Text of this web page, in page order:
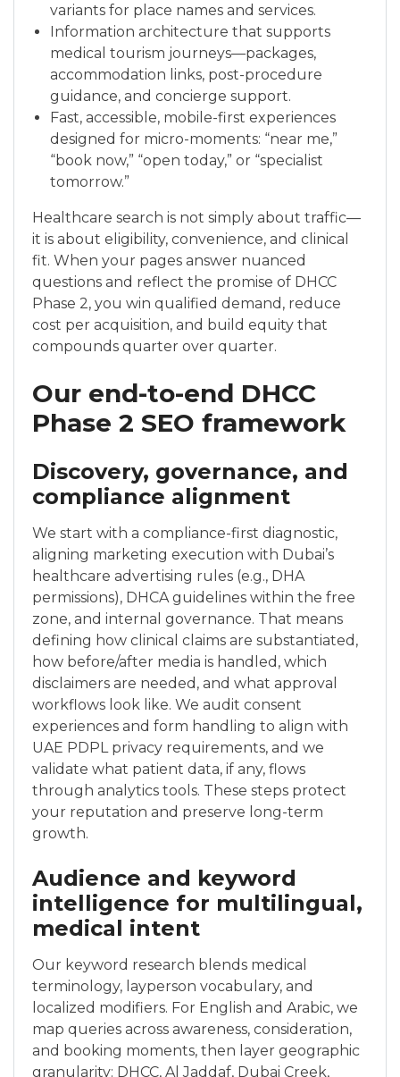
variants for place names and services.
Information architecture that supports
medical tourism journeys—packages,
accommodation links, post-procedure
guidance, and concierge support.
Fast, accessible, mobile-first experiences
designed for micro-moments: “near me,”
“book now,” “open today,” or “specialist
tomorrow.”
Healthcare search is not simply about traffic—
it is about eligibility, convenience, and clinical
fit. When your pages answer nuanced
questions and reflect the promise of DHCC
Phase 2, you win qualified demand, reduce
cost per acquisition, and build equity that
compounds quarter over quarter.
Our end-to-end DHCC
Phase 2 SEO framework
Discovery, governance, and
compliance alignment
We start with a compliance-first diagnostic,
aligning marketing execution with Dubai’s
healthcare advertising rules (e.g., DHA
permissions), DHCA guidelines within the free
zone, and internal governance. That means
defining how clinical claims are substantiated,
how before/after media is handled, which
disclaimers are needed, and what approval
workflows look like. We audit consent
experiences and form handling to align with
UAE PDPL privacy requirements, and we
validate what patient data, if any, flows
through analytics tools. These steps protect
your reputation and preserve long-term
growth.
Audience and keyword
intelligence for multilingual,
medical intent
Our keyword research blends medical
terminology, layperson vocabulary, and
localized modifiers. For English and Arabic, we
map queries across awareness, consideration,
and booking moments, then layer geographic
granularity: DHCC, Al Jaddaf, Dubai Creek,